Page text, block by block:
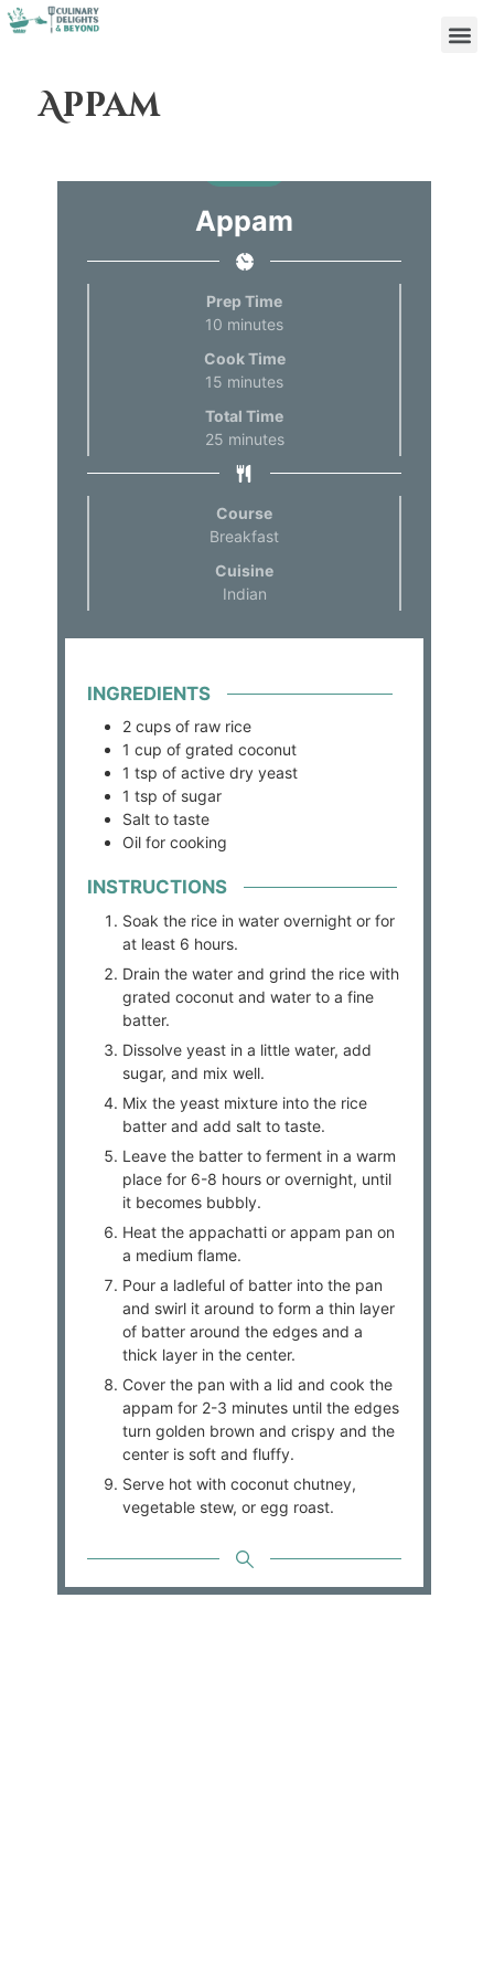
Appam
Appam
Prep Time
10 minutes
Cook Time
15 minutes
Total Time
25 minutes
Course
Breakfast
Cuisine
Indian
INGREDIENTS
2 cups of raw rice
1 cup of grated coconut
1 tsp of active dry yeast
1 tsp of sugar
Salt to taste
Oil for cooking
INSTRUCTIONS
Soak the rice in water overnight or for
at least 6 hours.
Drain the water and grind the rice with
grated coconut and water to a fine
batter.
Dissolve yeast in a little water, add
sugar, and mix well.
Mix the yeast mixture into the rice
batter and add salt to taste.
Leave the batter to ferment in a warm
place for 6-8 hours or overnight, until
it becomes bubbly.
Heat the appachatti or appam pan on
a medium flame.
Pour a ladleful of batter into the pan
and swirl it around to form a thin layer
of batter around the edges and a
thick layer in the center.
Cover the pan with a lid and cook the
appam for 2-3 minutes until the edges
turn golden brown and crispy and the
center is soft and fluffy.
Serve hot with coconut chutney,
vegetable stew, or egg roast.